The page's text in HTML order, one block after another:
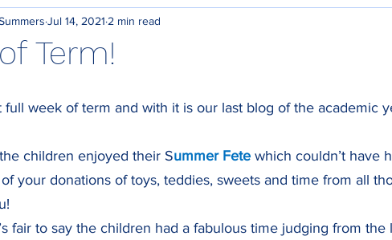
Term!
Jul 14, 2021 2 min read
full week of term and with it is our last blog of the academic
children enjoyed their Summer Fete which couldn’t have
your donations of toys, teddies, sweets and time from all
fair to say the children had a fabulous time judging from the